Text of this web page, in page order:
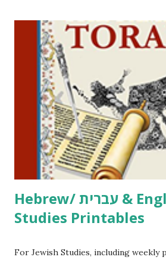
including Hebrew-English science
click here . For Miscellaneous
printables, click here . If you use any
activities or printables, please leave a
at Jay3fer “at” gmail “dot” com, to
me what you’re doing with it, or just
to use them in a school, camp or co-
email me (remove the X’s) for rates.
Thank You,...
Hebrew/ עברית & English General
Studies Printables
For Jewish Studies, including weekly